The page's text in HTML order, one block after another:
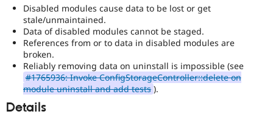
earlier
major
versions,
unless
absolutely
required
to
fix
critical
Disabled modules cause data to be lost or get
stale/unmaintained.
Data of disabled modules cannot be staged.
References from or to data in disabled modules are
broken.
Reliably removing data on uninstall is impossible (see
#1765936: Invoke ConfigStorageController::delete on
module uninstall and add tests ).
Details